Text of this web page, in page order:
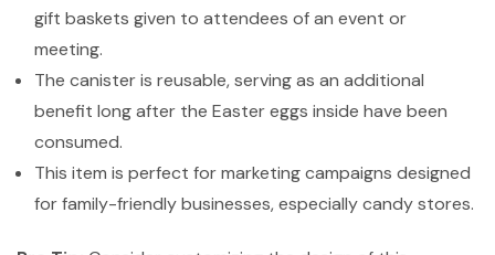
gift baskets given to attendees of an event or
meeting.
The canister is reusable, serving as an additional
benefit long after the Easter eggs inside have been
consumed.
This item is perfect for marketing campaigns designed
for family-friendly businesses, especially candy stores.